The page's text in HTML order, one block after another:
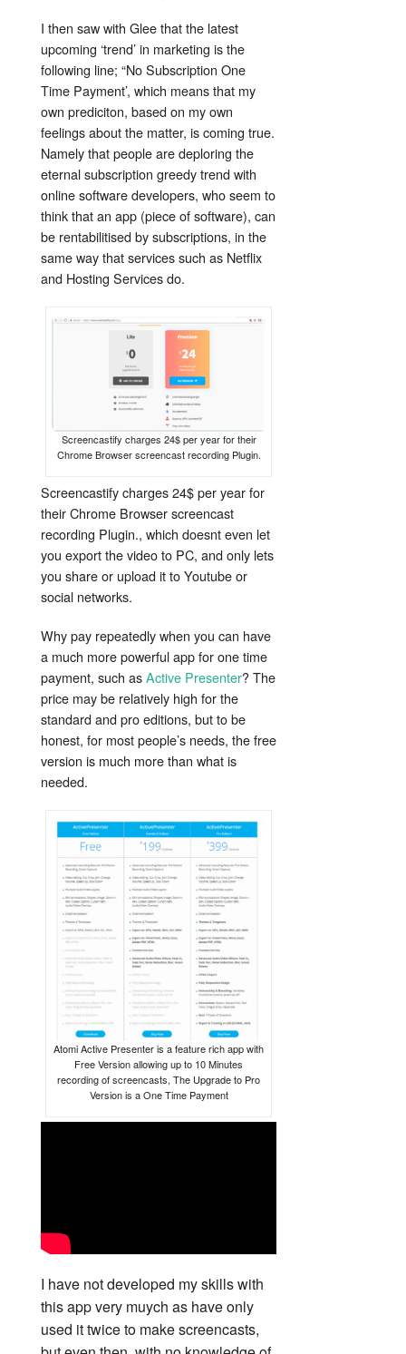
I then saw with Glee that the latest
upcoming ‘trend’ in marketing is the
following line; “No Subscription One
Time Payment’, which means that my
own prediciton, based on my own
feelings about the matter, is coming true.
Namely that people are deploring the
eternal subscription greedy trend with
online software developers, who seem to
think that an app (piece of software), can
be rentabilitised by subscriptions, in the
same way that services such as Netflix
and Hosting Services do.
Screencastify charges 24$ per year for their
Chrome Browser screencast recording Plugin.
Screencastify charges 24$ per year for
their Chrome Browser screencast
recording Plugin., which doesnt even let
you export the video to PC, and only lets
you share or upload it to Youtube or
social networks.
Why pay repeatedly when you can have
a much more powerful app for one time
payment, such asActive Presenter? The
price may be relatively high for the
standard and pro editions, but to be
honest, for most people’s needs, the free
version is much more than what is
needed.
Atomi Active Presenter is a feature rich app with
Free Version allowing up to 10 Minutes
recording of screencasts, The Upgrade to Pro
Version is a One Time Payment
I have not developed my skills with
this app very muych as have only
used it twice to make screencasts,